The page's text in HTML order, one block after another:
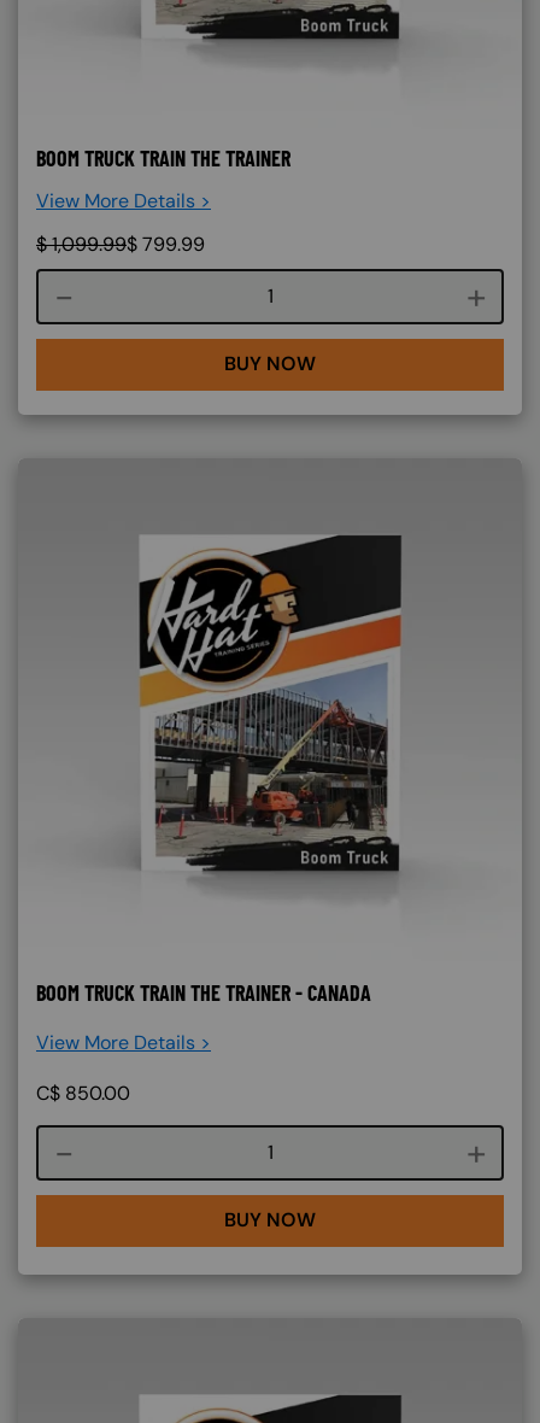
BOOM TRUCK TRAIN THE TRAINER
View More Details >
$1,099.99$799.99
Course quantity
BUY NOW
BOOM TRUCK TRAIN THE TRAINER - CANADA
View More Details >
C$ 850.00
Course quantity
BUY NOW